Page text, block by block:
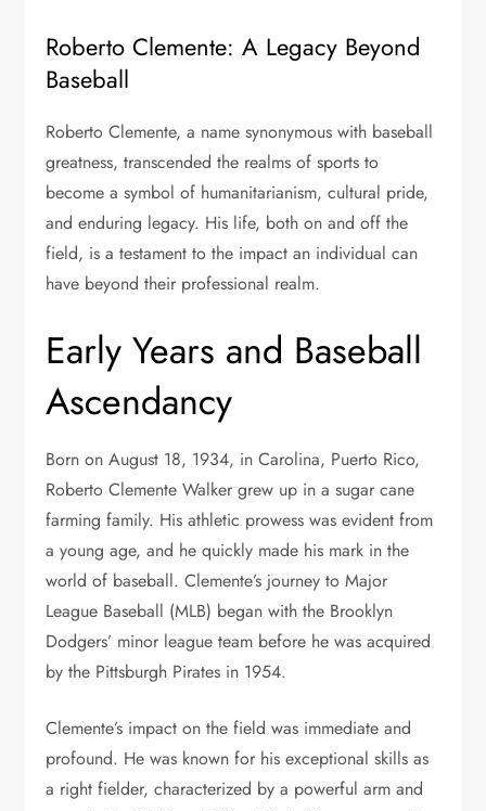
Roberto Clemente: A Legacy Beyond
Baseball
Roberto Clemente, a name synonymous with baseball
greatness, transcended the realms of sports to
become a symbol of humanitarianism, cultural pride,
and enduring legacy. His life, both on and off the
field, is a testament to the impact an individual can
have beyond their professional realm.
Early Years and Baseball
Ascendancy
Born on August 18, 1934, in Carolina, Puerto Rico,
Roberto Clemente Walker grew up in a sugar cane
farming family. His athletic prowess was evident from
a young age, and he quickly made his mark in the
world of baseball. Clemente’s journey to Major
League Baseball (MLB) began with the Brooklyn
Dodgers’ minor league team before he was acquired
by the Pittsburgh Pirates in 1954.
Clemente’s impact on the field was immediate and
profound. He was known for his exceptional skills as
a right fielder, characterized by a powerful arm and